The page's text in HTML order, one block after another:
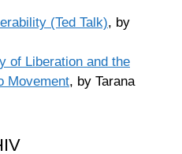
(Ted Talk), by
of Liberation and the
Movement, by Tarana